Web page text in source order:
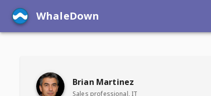
WhaleDown
Brian Martinez
Sales professional, IT